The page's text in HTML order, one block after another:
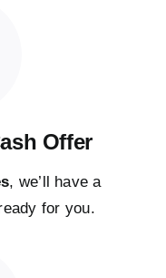
Offer
, we’ll have a
for you.